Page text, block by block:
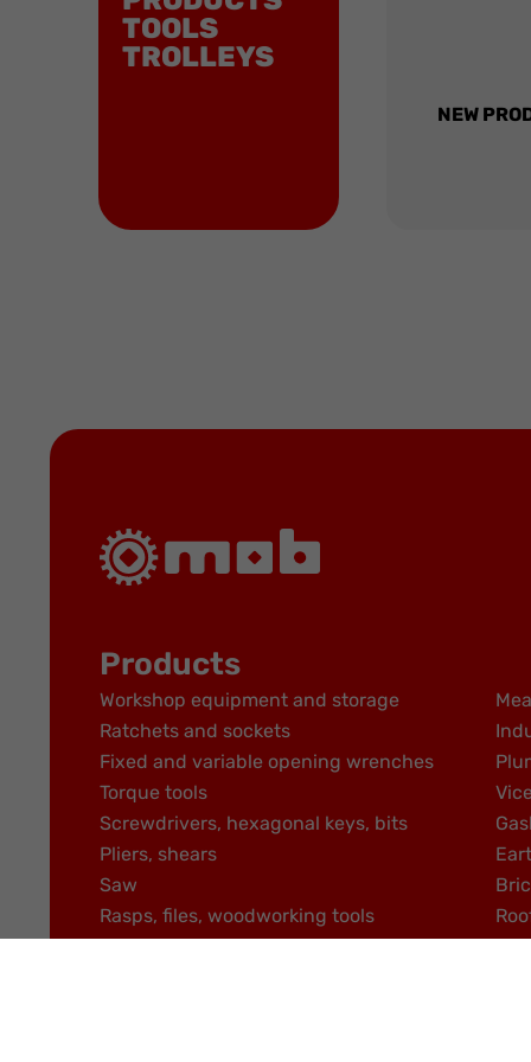
TOOLS
TROLLEYS
NEW
Products
Workshop equipment and storage
Ratchets and sockets
Fixed and variable opening wrenches
Torque tools
Screwdrivers, hexagonal keys, bits
Pliers, shears
Saw
Rasps, files, woodworking tools